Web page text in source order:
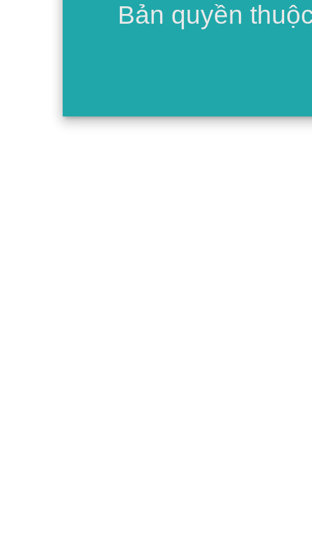
Bản quyền